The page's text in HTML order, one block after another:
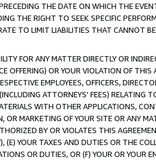
THE DATE ON WHICH THE
THE RIGHT TO SEEK SPECIFIC
TO LIMIT LIABILITIES THAT CANNOT
FOR ANY MATTER DIRECTLY OR
OFFERING) OR YOUR VIOLATION OF THIS
EMPLOYEES, OFFICERS,
ATTORNEYS' FEES) RELATING
WITH OTHER APPLICATIONS,
MARKETING OF YOUR SITE OR ANY
BY OR VIOLATES THIS
YOUR TAXES AND DUTIES OR THE
OR DUTIES, OR (F) YOUR OR YOUR